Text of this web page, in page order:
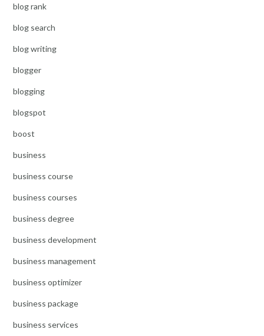
blog rank
blog search
blog writing
blogger
blogging
blogspot
boost
business
business course
business courses
business degree
business development
business management
business optimizer
business package
business services